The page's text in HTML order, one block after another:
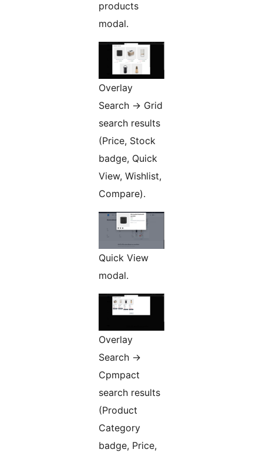
products
modal.
Overlay
Search -> Grid
search results
(Price, Stock
badge, Quick
View, Wishlist,
Compare).
Quick View
modal.
Overlay
Search ->
Cpmpact
search results
(Product
Category
badge, Price,